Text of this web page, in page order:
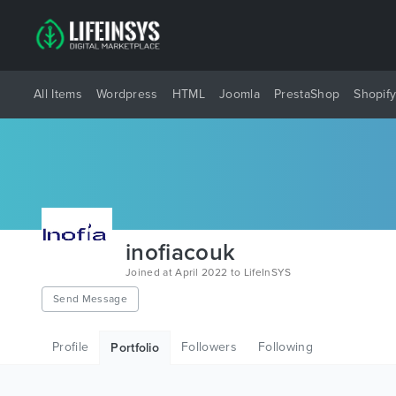
All Items Wordpress HTML Joomla PrestaShop Shopify
inofiacouk
Joined at April 2022 to LifeInSYS
Send Message
Profile Portfolio Followers Following